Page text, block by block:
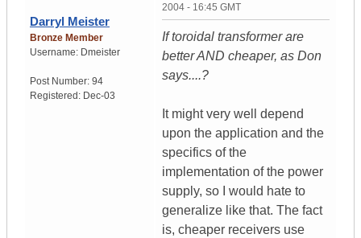
Darryl Meister
Bronze Member
Username: Dmeister
Post Number: 94
Registered: Dec-03
2004 - 16:45 GMT
If toroidal transformer are
better AND cheaper, as Don
says....?
It might very well depend
upon the application and the
specifics of the
implementation of the power
supply, so I would hate to
generalize like that. The fact
is, cheaper receivers use